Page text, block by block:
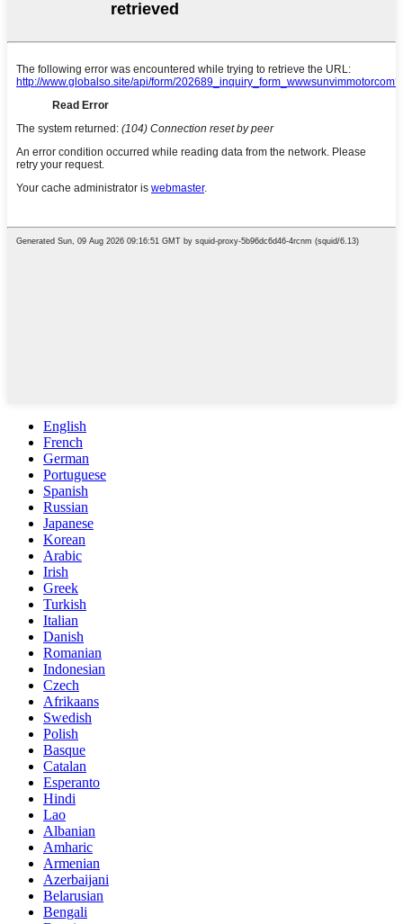
English
French
German
Portuguese
Spanish
Russian
Japanese
Korean
Arabic
Irish
Greek
Turkish
Italian
Danish
Romanian
Indonesian
Czech
Afrikaans
Swedish
Polish
Basque
Catalan
Esperanto
Hindi
Lao
Albanian
Amharic
Armenian
Azerbaijani
Belarusian
Bengali